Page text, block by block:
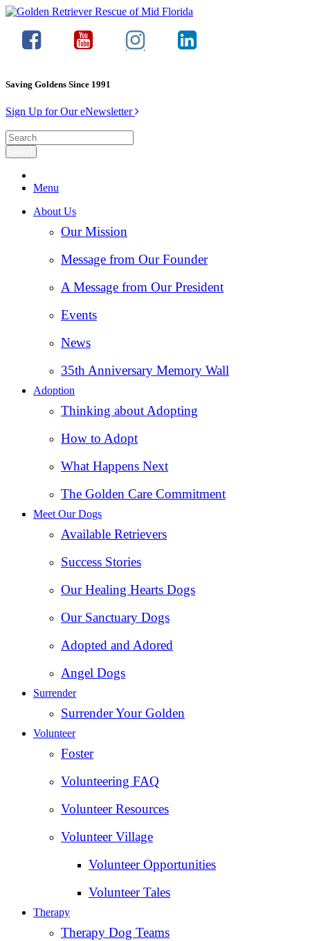
Saving Goldens Since 1991
Sign Up for Our eNewsletter
Menu
About Us
Our Mission
Message from Our Founder
A Message from Our President
Events
News
35th Anniversary Memory Wall
Adoption
Thinking about Adopting
How to Adopt
What Happens Next
The Golden Care Commitment
Meet Our Dogs
Available Retrievers
Success Stories
Our Healing Hearts Dogs
Our Sanctuary Dogs
Adopted and Adored
Angel Dogs
Surrender
Surrender Your Golden
Volunteer
Foster
Volunteering FAQ
Volunteer Resources
Volunteer Village
Volunteer Opportunities
Volunteer Tales
Therapy
Therapy Dog Teams